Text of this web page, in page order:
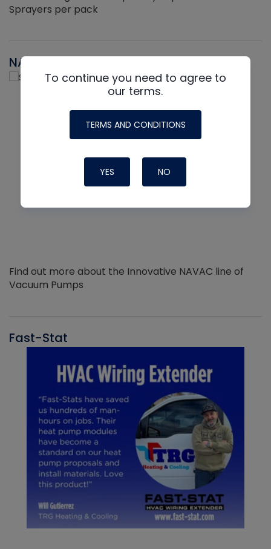
Sprayers per pack
NAVAC
Find out more about the Innovative NAVAC line of
Vacuum Pumps
Fast-Stat
To continue you need to agree to
our terms.
TERMS AND CONDITIONS
YES NO